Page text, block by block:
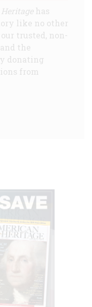
has
like no other
trusted, non-
the
donating
from